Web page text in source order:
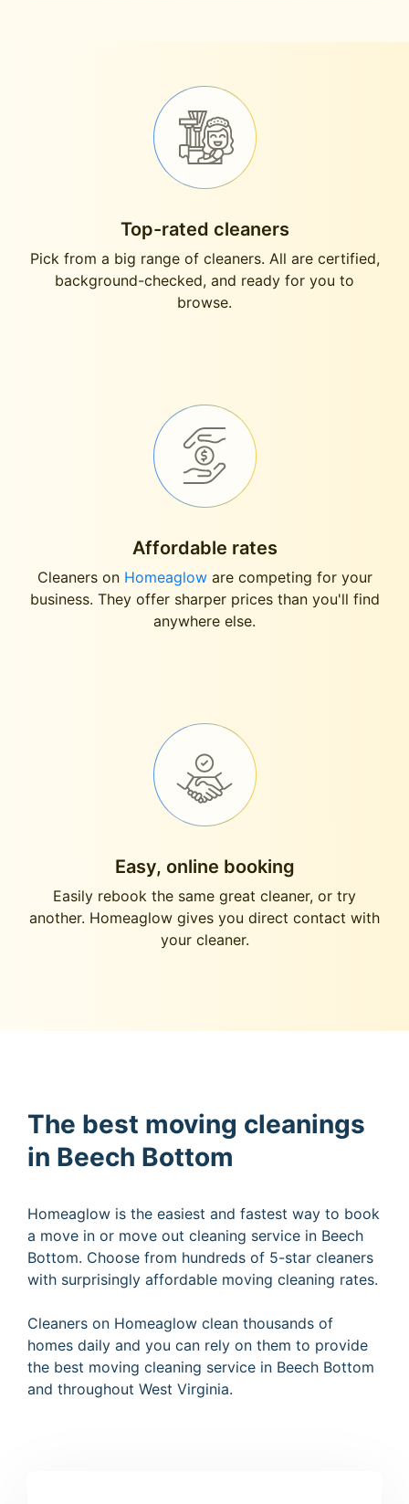
Top-rated cleaners
Pick from a big range of cleaners. All are certified,
background-checked, and ready for you to
browse.
Affordable rates
Cleaners on Homeagloware competing for your
business. They offer sharper prices than you'll find
anywhere else.
Easy, online booking
Easily rebook the same great cleaner, or try
another. Homeaglow gives you direct contact with
your cleaner.
The best moving cleanings
in Beech Bottom
Homeaglow is the easiest and fastest way to book
a move in or move out cleaning service in Beech
Bottom. Choose from hundreds of 5-star cleaners
with surprisingly affordable moving cleaning rates.
Cleaners on Homeaglow clean thousands of
homes daily and you can rely on them to provide
the best moving cleaning service in Beech Bottom
and throughout West Virginia.